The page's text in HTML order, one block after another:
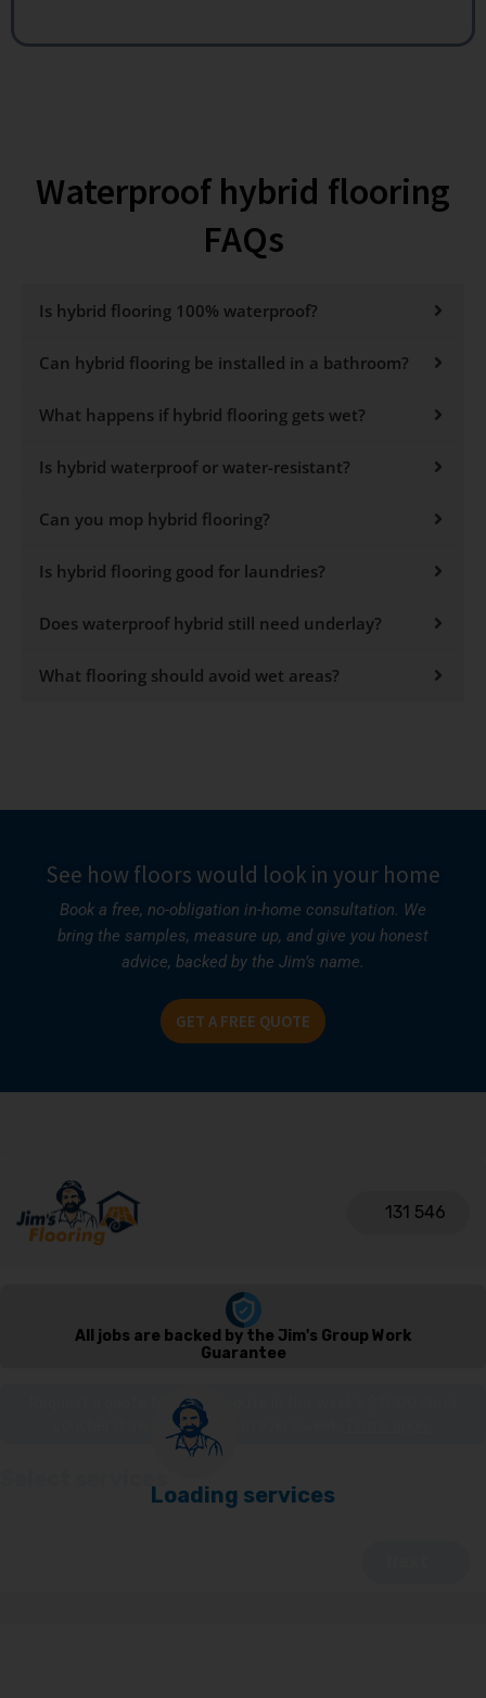
Waterproof hybrid flooring
FAQs
Is hybrid flooring 100% waterproof?
Can hybrid flooring be installed in a bathroom?
What happens if hybrid flooring gets wet?
Is hybrid waterproof or water-resistant?
Can you mop hybrid flooring?
Is hybrid flooring good for laundries?
Does waterproof hybrid still need underlay?
What flooring should avoid wet areas?
See how floors would look in your home
Book a free, no-obligation in-home consultation. We
bring the samples, measure up, and give you honest
advice, backed by the Jim’s name.
GET A FREE QUOTE